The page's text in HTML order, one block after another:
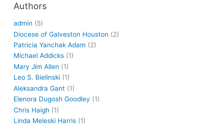
Authors
admin (5)
Diocese of Galveston Houston (2)
Patricia Yanchak Adam (2)
Michael Addicks (1)
Mary Jim Allen (1)
Leo S. Bielinski (1)
Aleksandra Gant (1)
Elenora Dugosh Goodley (1)
Chris Haigh (1)
Linda Meleski Harris (1)